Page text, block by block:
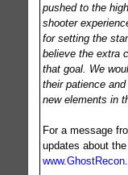
pushed to the
shooter
for setting the
believe the extra
that goal. We
their patience
new elements in
For a message
updates about